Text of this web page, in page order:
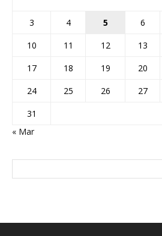
3
4 5 6
10
11 12 13
17
18 19 20
24
25 26 27
31
« Mar